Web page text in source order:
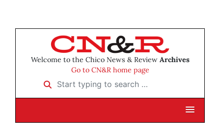
Welcome to the Chico News & Review Archives
Go to CN&R home page
Start typing to search …